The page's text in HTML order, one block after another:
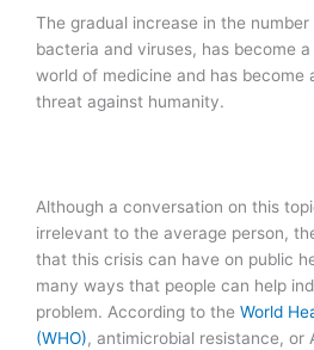
The gradual increase in the
bacteria and viruses, has become
world of medicine and has become
threat against humanity.
Although a conversation on this
irrelevant to the average person,
that this crisis can have on public
many ways that people can help
problem. According to the World
(WHO), antimicrobial resistance, or